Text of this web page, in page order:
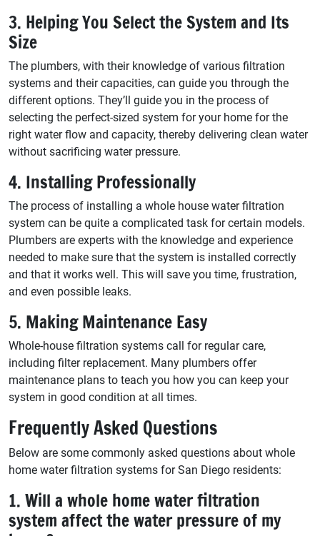
3. Helping You Select the System and Its
Size
The plumbers, with their knowledge of various filtration
systems and their capacities, can guide you through the
different options. They’ll guide you in the process of
selecting the perfect-sized system for your home for the
right water flow and capacity, thereby delivering clean water
without sacrificing water pressure.
4. Installing Professionally
The process of installing a whole house water filtration
system can be quite a complicated task for certain models.
Plumbers are experts with the knowledge and experience
needed to make sure that the system is installed correctly
and that it works well. This will save you time, frustration,
and even possible leaks.
5. Making Maintenance Easy
Whole-house filtration systems call for regular care,
including filter replacement. Many plumbers offer
maintenance plans to teach you how you can keep your
system in good condition at all times.
Frequently Asked Questions
Below are some commonly asked questions about whole
home water filtration systems for San Diego residents:
1. Will a whole home water filtration
system affect the water pressure of my